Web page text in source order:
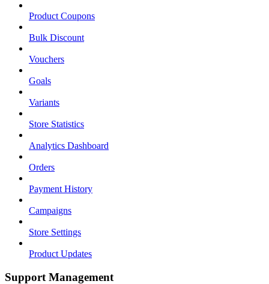
Product Coupons
Bulk Discount
Vouchers
Goals
Variants
Store Statistics
Analytics Dashboard
Orders
Payment History
Campaigns
Store Settings
Product Updates
Support Management